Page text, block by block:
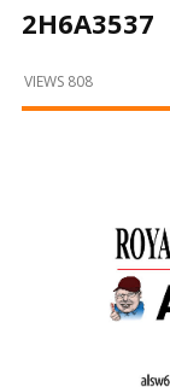
Happening
and
Beyond
2H6A3537
VIEWS 808